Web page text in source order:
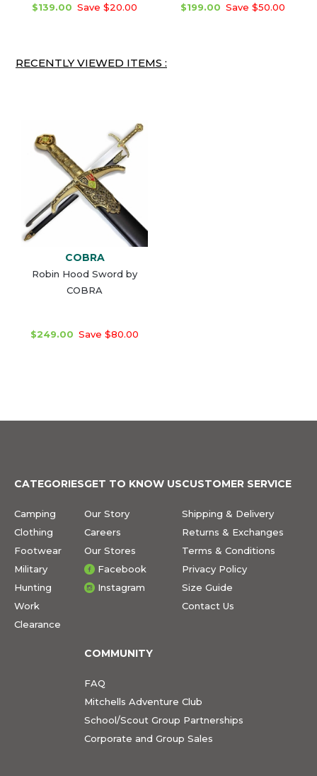
$139.00 Save $20.00 $199.00 Save $50.00
RECENTLY VIEWED ITEMS :
COBRA
Robin Hood Sword by
COBRA
$249.00 Save $80.00
CATEGORIES
Camping
Clothing
Footwear
Military
Hunting
Work
Clearance
GET TO KNOW US
Our Story
Careers
Our Stores
Facebook
Instagram
CUSTOMER SERVICE
Shipping & Delivery
Returns & Exchanges
Terms & Conditions
Privacy Policy
Size Guide
Contact Us
COMMUNITY
FAQ
Mitchells Adventure Club
School/Scout Group Partnerships
Corporate and Group Sales